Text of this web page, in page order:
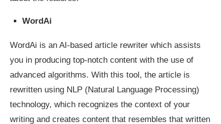
WordAi
WordAi is an AI-based article rewriter which assists
you in producing top-notch content with the use of
advanced algorithms. With this tool, the article is
rewritten using NLP (Natural Language Processing)
technology, which recognizes the context of your
writing and creates content that resembles that written